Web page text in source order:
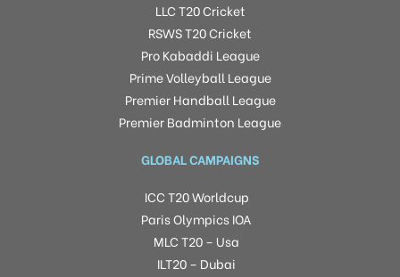
LLC T20 Cricket
RSWS T20 Cricket
Pro Kabaddi League
Prime Volleyball League
Premier Handball League
Premier Badminton League
GLOBAL CAMPAIGNS
ICC T20 Worldcup
Paris Olympics IOA
MLC T20 – Usa
ILT20 – Dubai